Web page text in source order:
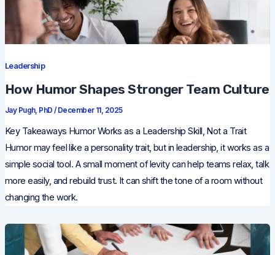
Leadership
How Humor Shapes Stronger Team Culture
Jay Pugh, PhD/ December 11, 2025
Key Takeaways Humor Works as a Leadership Skill, Not a Trait
Humor may feel like a personality trait, but in leadership, it works as a
simple social tool. A small moment of levity can help teams relax, talk
more easily, and rebuild trust. It can shift the tone of a room without
changing the work.